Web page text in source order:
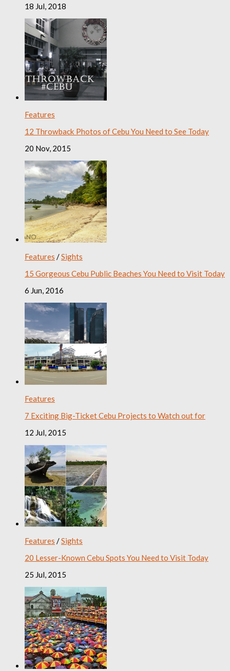
18 Jul, 2018
Features
12 Throwback Photos of Cebu You Need to See Today
20 Nov, 2015
Features /Sights
15 Gorgeous Cebu Public Beaches You Need to Visit Today
6 Jun, 2016
Features
7 Exciting Big-Ticket Cebu Projects to Watch out for
12 Jul, 2015
Features /Sights
20 Lesser-Known Cebu Spots You Need to Visit Today
25 Jul, 2015